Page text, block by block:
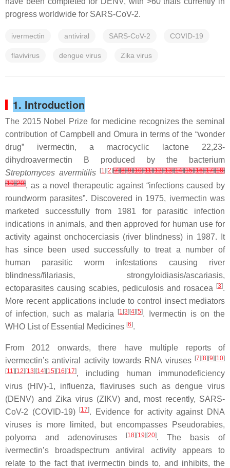
progress worldwide for SARS-CoV-2.
ivermectin antiviral SARS-CoV-2 COVID-19
flavivirus dengue virus Zika virus
1. Introduction
The 2015 Nobel Prize for medicine recognizes the seminal
contribution of Campbell and Ōmura in terms of the “wonder
drug” ivermectin, a macrocyclic lactone 22,23-
dihydroavermectin B produced by the bacterium
Streptomyces avermitilis
[1][2][7][8][9][10][11][12][13][14][15][16][17][18]
[19][20], as a novel therapeutic against “infections caused by
roundworm parasites”. Discovered in 1975, ivermectin was
marketed successfully from 1981 for parasitic infection
indications in animals, and then approved for human use for
activity against onchocerciasis (river blindness) in 1987. It
has since been used successfully to treat a number of
human parasitic worm infestations causing river
blindness/filariasis, strongyloidiasis/ascariasis,
ectoparasites causing scabies, pediculosis and rosacea
[3].
More recent applications include to control insect mediators
of infection, such as malaria
[1 [3][4][5]. Ivermectin is on the
WHO List of Essential Medicines [6].
From 2012 onwards, there have multiple reports of
ivermectin’s antiviral activity towards RNA viruses [7][8][9][10]
[11][12][13][14][15][16][17], including human immunodeficiency
virus (HIV)-1, influenza, flaviruses such as dengue virus
(DENV) and Zika virus (ZIKV) and, most recently, SARS-
CoV-2 (COVID-19)
[17]. Evidence for activity against DNA
viruses is more limited, but encompasses Pseudorabies,
polyoma and adenoviruses
[18][19][20]. The basis of
ivermectin’s broadspectrum antiviral activity appears to
relate to the fact that ivermectin binds to, and inhibits, the